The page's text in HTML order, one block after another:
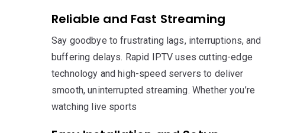
Reliable and Fast Streaming
Say goodbye to frustrating lags, interruptions, and
buffering delays. Rapid IPTV uses cutting-edge
technology and high-speed servers to deliver
smooth, uninterrupted streaming. Whether you’re
watching live sports